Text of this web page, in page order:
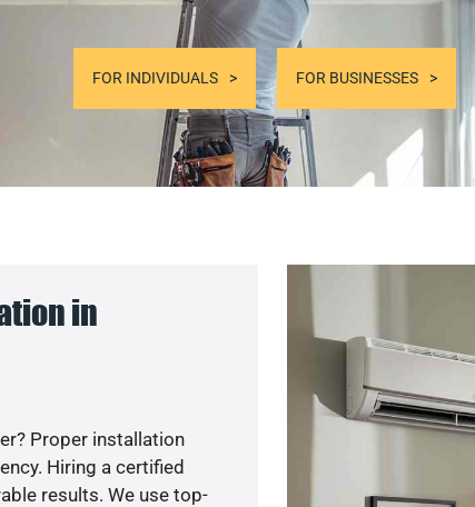
FOR INDIVIDUALS FOR BUSINESSES
in
Proper installation
Hiring a certified
results. We use top-